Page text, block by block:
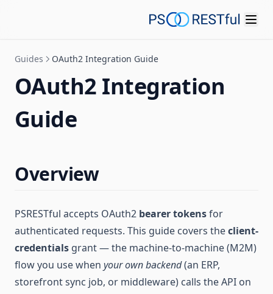
Guides OAuth2 Integration Guide
OAuth2 Integration
Guide
Overview
PSRESTful accepts OAuth2 bearer tokensfor
authenticated requests. This guide covers theclient-
credentials grant — the machine-to-machine (M2M)
flow you use when your own backend(an ERP,
storefront sync job, or middleware) calls the API on